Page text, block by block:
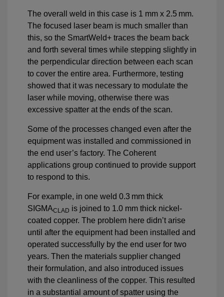
The overall weld in this case is 1 mm x 2.5 mm.
The focused laser beam is much smaller than
this, so the SmartWeld+ traces the beam back
and forth several times while stepping slightly in
the perpendicular direction between each scan
to cover the entire area. Furthermore, testing
showed that it was necessary to modulate the
laser while moving, otherwise there was
excessive spatter at the ends of the scan.
Some of the processes changed even after the
equipment was installed and commissioned in
the end user’s factory. The Coherent
applications group continued to provide support
to respond to this.
For example, in one weld 0.3 mm thick
SIGMACLAD is joined to 1.0 mm thick nickel-
coated copper. The problem here didn’t arise
until after the equipment had been installed and
operated successfully by the end user for two
years. Then the materials supplier changed
their formulation, and also introduced issues
with the cleanliness of the copper. This resulted
in a substantial amount of spatter using the